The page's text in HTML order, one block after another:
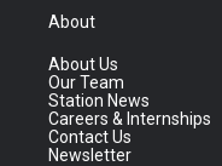
About
About Us
Our Team
Station News
Careers & Internships
Contact Us
Newsletter